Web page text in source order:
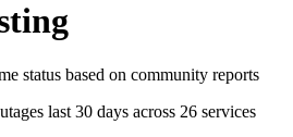
status based on community reports
last 30 days across 26 services